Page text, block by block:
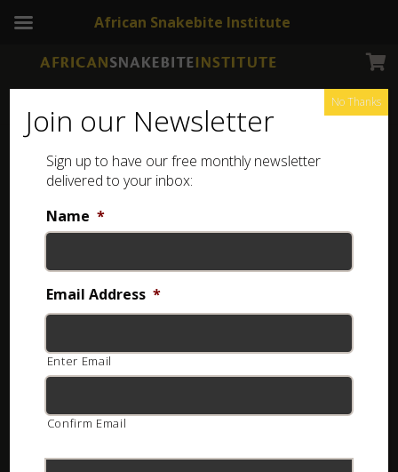
Join our Newsletter
Sign up to have our free monthly newsletter
delivered to your inbox:
Name *
Email Address *
Enter Email
Confirm Email
No Thanks
African Snakebite Institute